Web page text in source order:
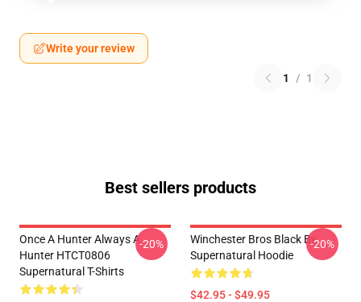
Write your review
1 / 1
Best sellers products
Once A Hunter Always A
Hunter HTCT0806
Supernatural T-Shirts
-20%
Winchester Bros Black By
Supernatural Hoodie
$42.95 - $49.95
-20%